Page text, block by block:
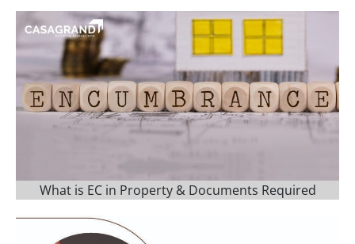
What is EC in Property & Documents Required